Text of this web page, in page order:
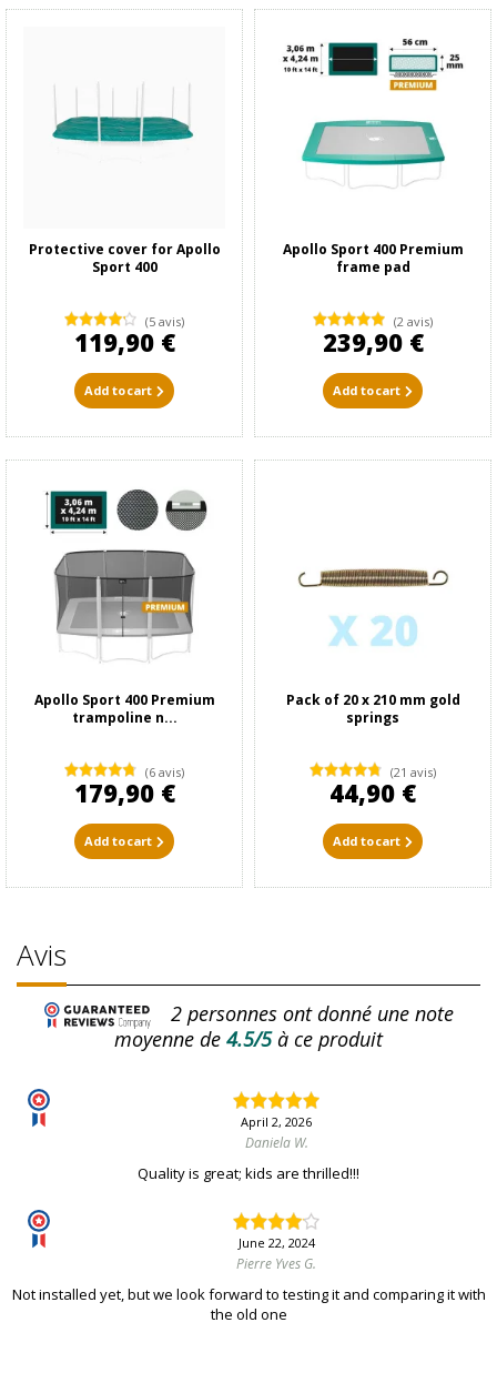
Protective cover for Apollo
Sport 400
(5 avis)
119,90 €
Add to cart
Apollo Sport 400 Premium
frame pad
(2 avis)
239,90 €
Add to cart
Apollo Sport 400 Premium
trampoline n...
(6 avis)
179,90 €
Add to cart
Pack of 20 x 210 mm gold
springs
(21 avis)
44,90 €
Add to cart
Avis
2personnes ont donné une note
moyenne de 4.5/5à ce produit
April 2, 2026
Daniela W.
Quality is great; kids are thrilled!!!
June 22, 2024
Pierre Yves G.
Not installed yet, but we look forward to testing it and comparing it with
the old one